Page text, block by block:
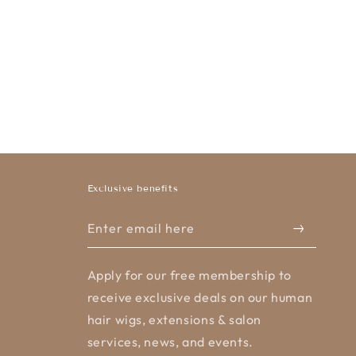
Exclusive benefits
Enter email here
Apply for our free membership to
receive exclusive deals on our human
hair wigs, extensions & salon
services, news, and events.